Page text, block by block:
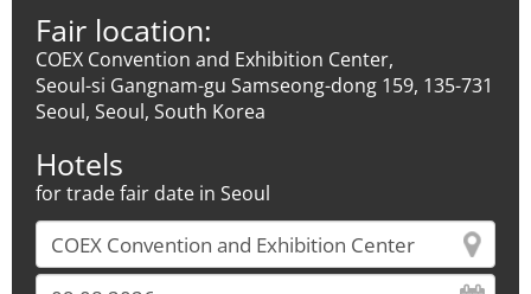
Fair location:
COEX Convention and Exhibition Center,
Seoul-si Gangnam-gu Samseong-dong 159, 135-731
Seoul, Seoul, South Korea
Hotels
for trade fair date in Seoul